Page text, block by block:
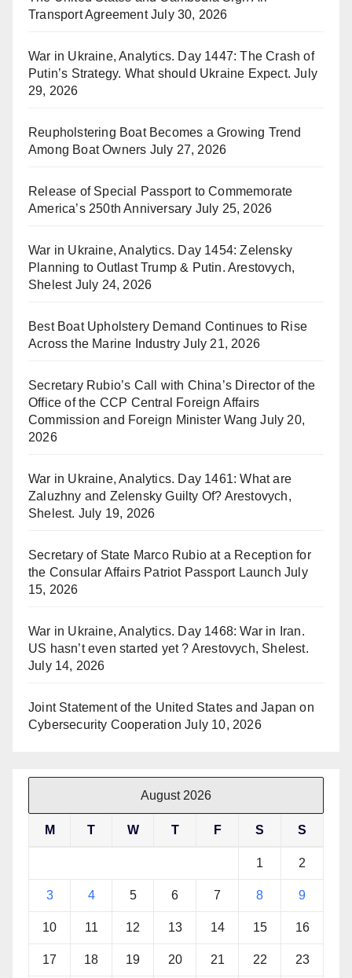
Transport Agreement July 30, 2026
War in Ukraine, Analytics. Day 1447: The Crash of
Putin’s Strategy. What should Ukraine Expect. July
29, 2026
Reupholstering Boat Becomes a Growing Trend
Among Boat Owners July 27, 2026
Release of Special Passport to Commemorate
America’s 250th Anniversary July 25, 2026
War in Ukraine, Analytics. Day 1454: Zelensky
Planning to Outlast Trump & Putin. Arestovych,
Shelest July 24, 2026
Best Boat Upholstery Demand Continues to Rise
Across the Marine Industry July 21, 2026
Secretary Rubio’s Call with China’s Director of the
Office of the CCP Central Foreign Affairs
Commission and Foreign Minister Wang July 20,
2026
War in Ukraine, Analytics. Day 1461: What are
Zaluzhny and Zelensky Guilty Of? Arestovych,
Shelest. July 19, 2026
Secretary of State Marco Rubio at a Reception for
the Consular Affairs Patriot Passport Launch July
15, 2026
War in Ukraine, Analytics. Day 1468: War in Iran.
US hasn’t even started yet ? Arestovych, Shelest.
July 14, 2026
Joint Statement of the United States and Japan on
Cybersecurity Cooperation July 10, 2026
August 2026
M T W T F S S
1 2
3 4 5 6 7 8 9
10 11 12 13 14 15 16
17 18 19 20 21 22 23